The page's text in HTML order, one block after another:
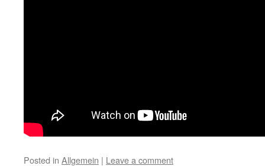
Posted in Allgemein | Leave a comment